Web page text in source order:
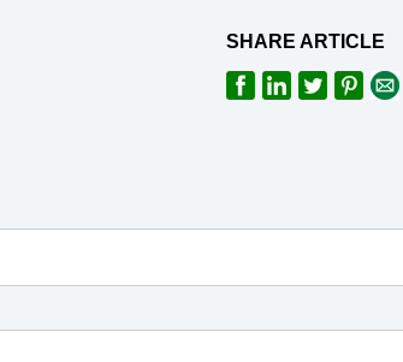
SHARE ARTICLE